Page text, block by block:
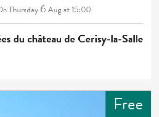
Thursday 6Augat 15:00
du château de Cerisy-la-Salle
Free